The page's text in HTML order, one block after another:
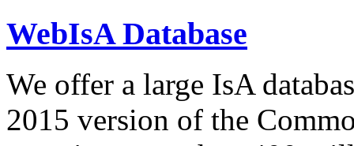
WebIsA Database
We offer a large IsA
2015 version of the